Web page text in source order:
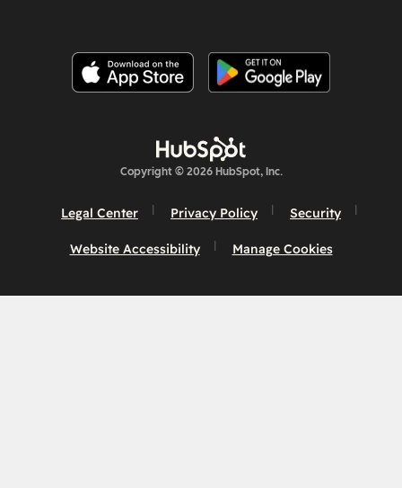
Copyright © 2026 HubSpot, Inc.
Legal Center Privacy Policy Security
Website Accessibility Manage Cookies